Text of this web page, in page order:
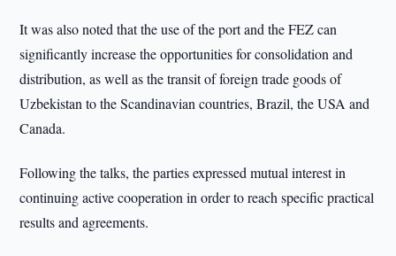
It was also noted that the use of the port and the FEZ can
significantly increase the opportunities for consolidation and
distribution, as well as the transit of foreign trade goods of
Uzbekistan to the Scandinavian countries, Brazil, the USA and
Canada.
Following the talks, the parties expressed mutual interest in
continuing active cooperation in order to reach specific practical
results and agreements.